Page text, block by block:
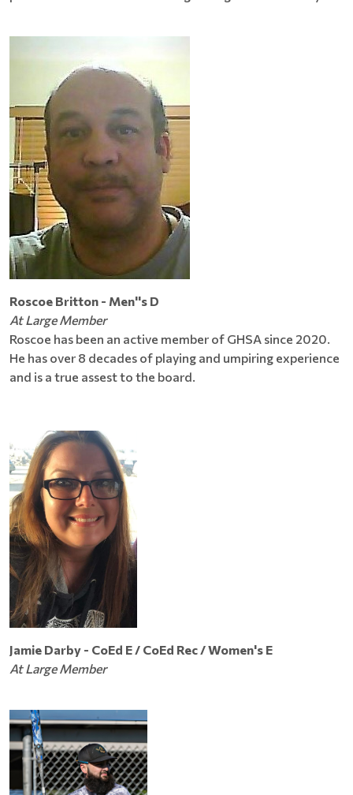
Roscoe Britton - Men''s D
At Large Member
Roscoe has been an active member of GHSA since 2020.
He has over 8 decades of playing and umpiring experience
and is a true assest to the board.
Jamie Darby - CoEd E / CoEd Rec / Women's E
At Large Member